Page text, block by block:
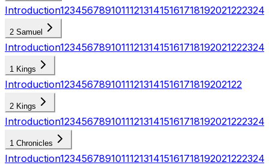
Introduction123456789101112131415161718192021222324
2 Samuel
Introduction123456789101112131415161718192021222324
1 Kings
Introduction12345678910111213141516171819202122
2 Kings
Introduction123456789101112131415161718192021222324
1 Chronicles
Introduction123456789101112131415161718192021222324